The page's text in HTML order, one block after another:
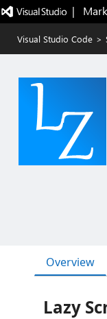
|
Visual Studio Code >
Overview
Lazy